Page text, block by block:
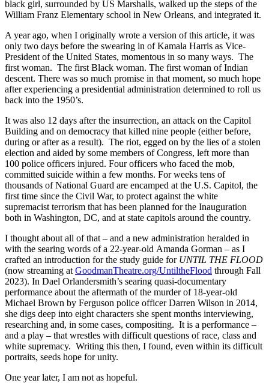
black girl, surrounded by US Marshalls, walked up the steps of the
William Franz Elementary school in New Orleans, and integrated it.
A year ago, when I originally wrote a version of this article, it was
only two days before the swearing in of Kamala Harris as Vice-
President of the United States, momentous in so many ways. The
first woman. The first Black woman. The first woman of Indian
descent. There was so much promise in that moment, so much hope
after experiencing a presidential administration determined to roll us
back into the 1950’s.
It was also 12 days after the insurrection, an attack on the Capitol
Building and on democracy that killed nine people (either before,
during or after as a result). The riot, egged on by the lies of a stolen
election and aided by some members of Congress, left more than
100 police officers injured. Four officers who faced the mob,
committed suicide within a few months. For weeks tens of
thousands of National Guard are encamped at the U.S. Capitol, the
first time since the Civil War, to protect against the white
supremacist terrorism that has been planned for the Inauguration
both in Washington, DC, and at state capitols around the country.
I thought about all of that – and a new administration heralded in
with the searing words of a 22-year-old Amanda Gorman – as I
crafted an introduction for the study guide for UNTIL THE FLOOD
(now streaming at GoodmanTheatre.org/UntiltheFlood through Fall
2023). In Dael Orlandersmith’s searing quasi-documentary
performance about the aftermath of the murder of 18-year-old
Michael Brown by Ferguson police officer Darren Wilson in 2014,
she digs deep into eight characters she spent months interviewing,
researching and, in some cases, compositing. It is a performance –
and a play – that wrestles with difficult questions of race, class and
white supremacy. Writing this then, I found, even within its difficult
portraits, seeds hope for unity.
One year later, I am not as hopeful.